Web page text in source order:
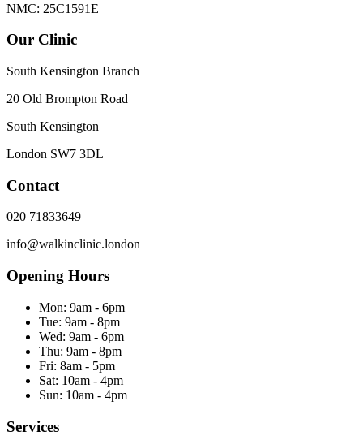
NMC: 25C1591E
Our Clinic
South Kensington Branch
20 Old Brompton Road
South Kensington
London SW7 3DL
Contact
020 71833649
info@walkinclinic.london
Opening Hours
Mon: 9am - 6pm
Tue: 9am - 8pm
Wed: 9am - 6pm
Thu: 9am - 8pm
Fri: 8am - 5pm
Sat: 10am - 4pm
Sun: 10am - 4pm
Services